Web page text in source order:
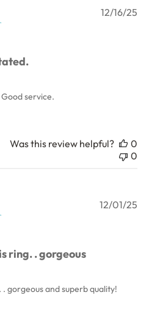
service.
12/16/25
Was this review helpful?
0
0
ring. . gorgeous
gorgeous and superb quality!
12/01/25